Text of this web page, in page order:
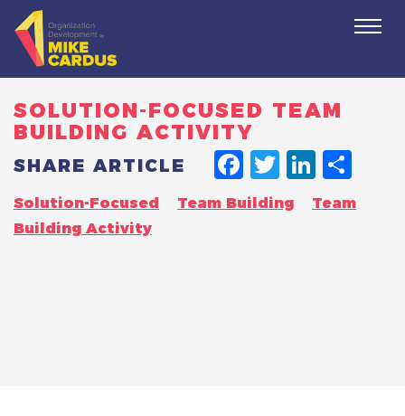
SOLUTION-FOCUSED TEAM
BUILDING ACTIVITY
SHARE ARTICLE
Solution-Focused Team Building
Team
Building Activity